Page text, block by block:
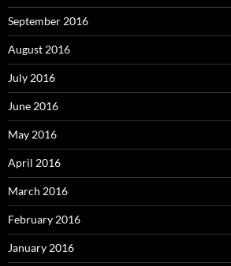
September 2016
August 2016
July 2016
June 2016
May 2016
April 2016
March 2016
February 2016
January 2016